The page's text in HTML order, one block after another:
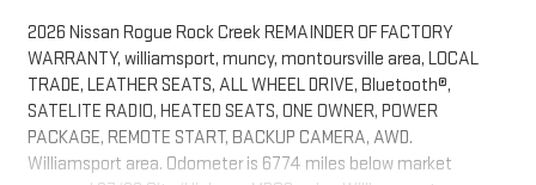
2026 Nissan Rogue Rock Creek REMAINDER OF FACTORY
WARRANTY, williamsport, muncy, montoursville area, LOCAL
TRADE, LEATHER SEATS, ALL WHEEL DRIVE, Bluetooth®,
SATELITE RADIO, HEATED SEATS, ONE OWNER, POWER
PACKAGE, REMOTE START, BACKUP CAMERA, AWD.
Williamsport area. Odometer is 6774 miles below market